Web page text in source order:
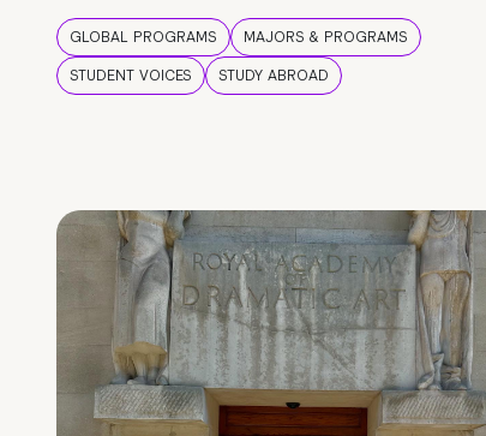
GLOBAL PROGRAMS
MAJORS & PROGRAMS
STUDENT VOICES
STUDY ABROAD